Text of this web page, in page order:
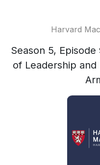
Harvard
Season 5,
of Leadership